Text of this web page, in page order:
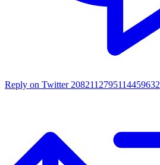
Reply on Twitter 2082112795114459632